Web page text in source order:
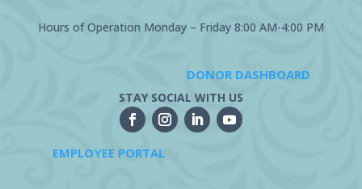
Hours of Operation Monday – Friday 8:00 AM-4:00 PM
DONOR DASHBOARD
STAY SOCIAL WITH US
EMPLOYEE PORTAL